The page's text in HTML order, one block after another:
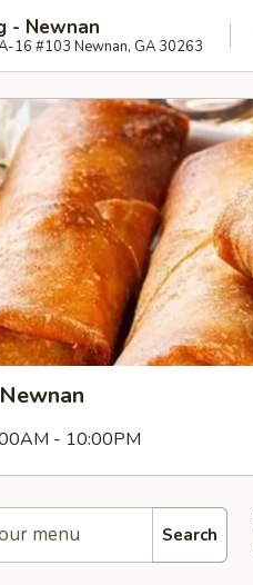
- Newnan
16 #103 Newnan, GA 30263
- 10:00PM
Search